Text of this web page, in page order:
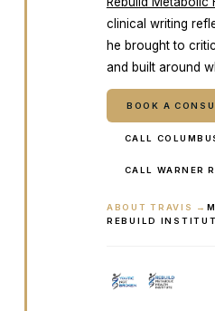
clinical writing
he brought to
and built around
BOOK A
CALL
CALL WARNER
ABOUT TRAVIS →
REBUILD